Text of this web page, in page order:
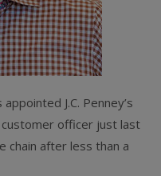
J.C. Penney’s
officer just last
chain after less than a